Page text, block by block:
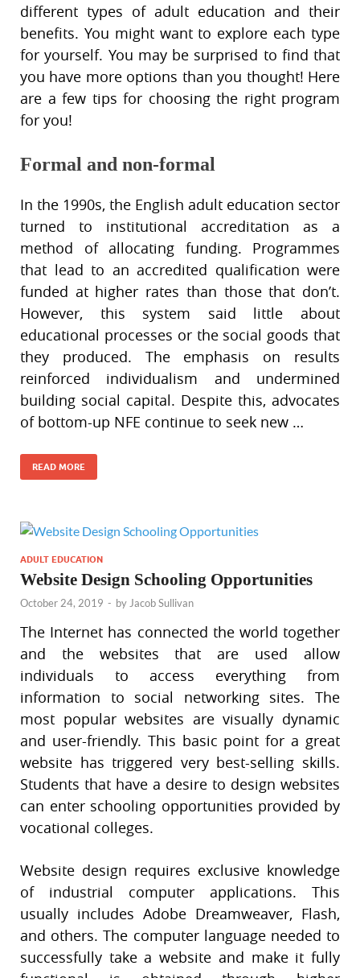
different types of adult education and their
benefits. You might want to explore each type
for yourself. You may be surprised to find that
you have more options than you thought! Here
are a few tips for choosing the right program
for you!
Formal and non-formal
In the 1990s, the English adult education sector
turned to institutional accreditation as a
method of allocating funding. Programmes
that lead to an accredited qualification were
funded at higher rates than those that don’t.
However, this system said little about
educational processes or the social goods that
they produced. The emphasis on results
reinforced individualism and undermined
building social capital. Despite this, advocates
of bottom-up NFE continue to seek new …
READ MORE
ADULT EDUCATION
Website Design Schooling Opportunities
October 24, 2019 - by Jacob Sullivan
The Internet has connected the world together
and the websites that are used allow
individuals to access everything from
information to social networking sites. The
most popular websites are visually dynamic
and user-friendly. This basic point for a great
website has triggered very best-selling skills.
Students that have a desire to design websites
can enter schooling opportunities provided by
vocational colleges.
Website design requires exclusive knowledge
of industrial computer applications. This
usually includes Adobe Dreamweaver, Flash,
and others. The computer language needed to
successfully take a website and make it fully